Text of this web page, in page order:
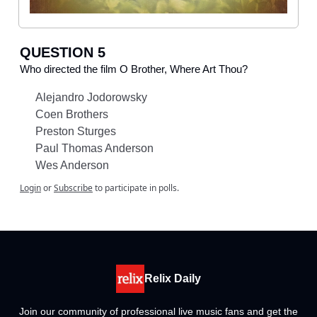
QUESTION 5
Who directed the film O Brother, Where Art Thou?
Alejandro Jodorowsky
Coen Brothers
Preston Sturges
Paul Thomas Anderson
Wes Anderson
LoginorSubscribeto participate in polls.
Relix Daily
Join our community of professional live music fans and get the